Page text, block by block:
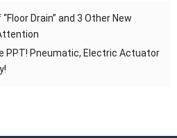
Drain” and 3 Other New
PPT! Pneumatic, Electric Actuator